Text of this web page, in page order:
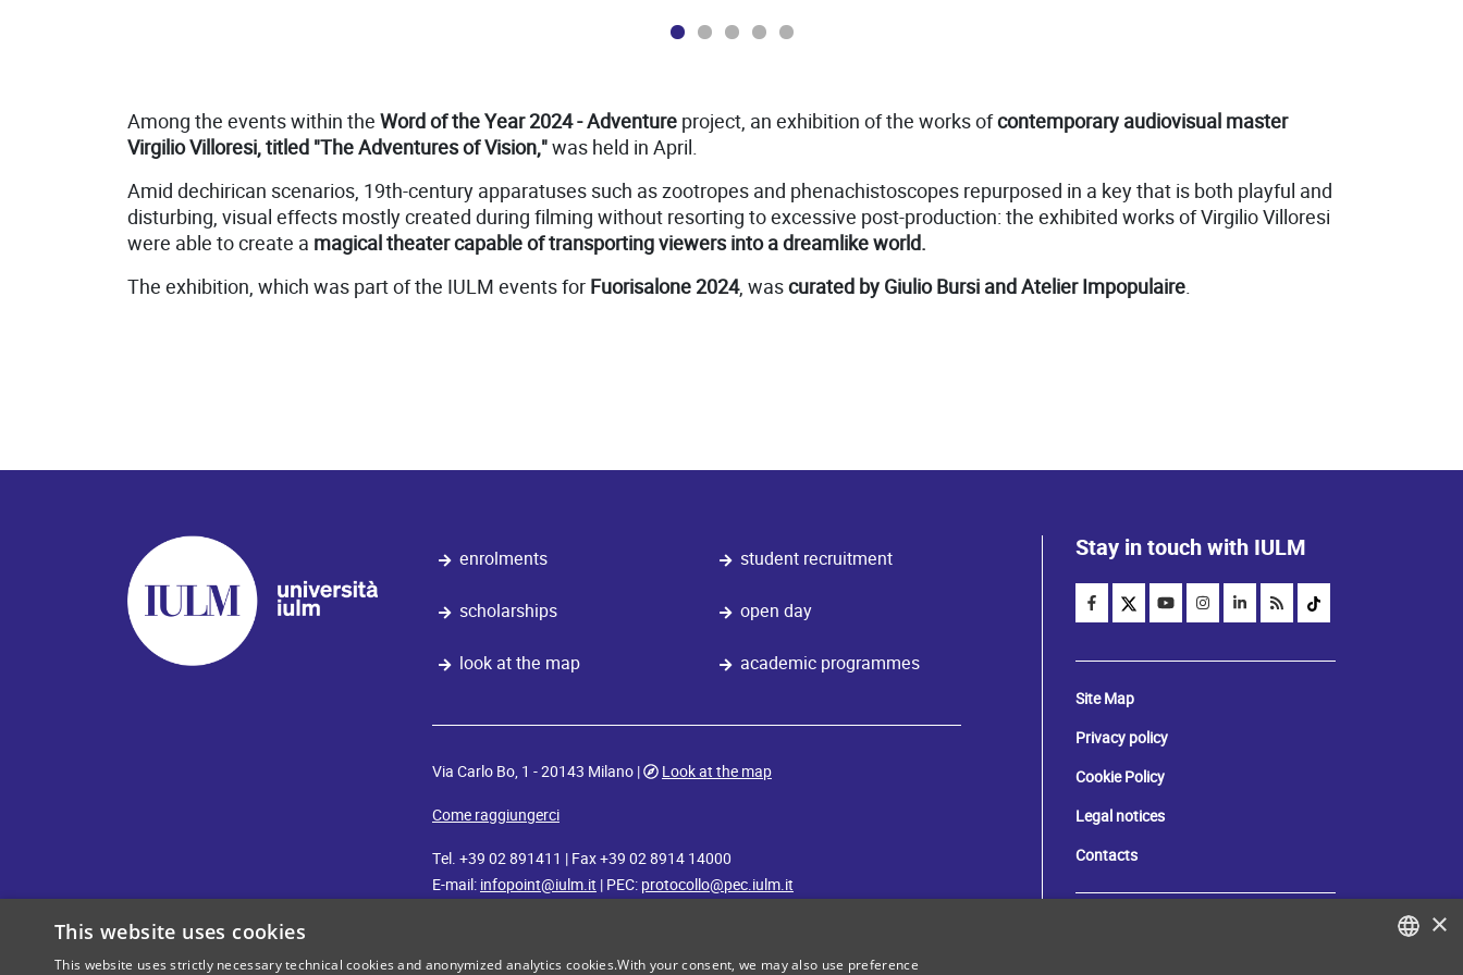
Among the events within the Word of the Year 2024 - Adventure project, an exhibition of the works ofcontemporary audiovisual master
Virgilio Villoresi, titled "The Adventures of Vision,"was held in April.
Amid dechirican scenarios, 19th-century apparatuses such as zootropes and phenachistoscopes repurposed in a key that is both playful and
disturbing, visual effects mostly created during filming without resorting to excessive post-production: the exhibited works of Virgilio Villoresi
were able to create a magical theater capable of transporting viewers into a dreamlike world.
The exhibition, which was part of the IULM events for Fuorisalone 2024, wascurated by Giulio Bursi and Atelier Impopulaire.
enrolments
scholarships
look at the map
student recruitment
open day
academic programmes
Via Carlo Bo, 1 - 20143 Milano |
Look at the map
Come raggiungerci
Tel. +39 02 891411 | Fax +39 02 8914 14000
E-mail: infopoint@iulm.it | PEC: protocollo@pec.iulm.it
cut master x radio movie lab
food
diversamente sport
Stay in touch with IULM
Site Map
Privacy policy
Cookie Policy
Legal notices
Contacts
×
This website uses cookies
This website uses strictly necessary technical cookies and anonymized analytics cookies.With your consent, we may also use preference